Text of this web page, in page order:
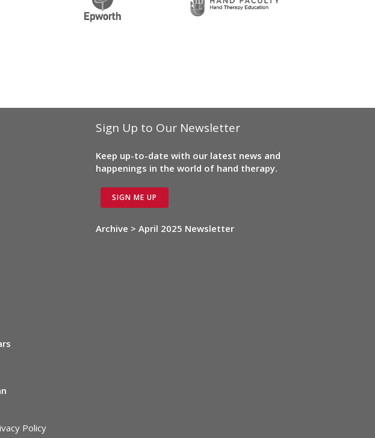
Sign Up to Our Newsletter
Keep up-to-date with our latest news and
happenings in the world of hand therapy.
SIGN ME UP
Archive > April 2025 Newsletter
Policy